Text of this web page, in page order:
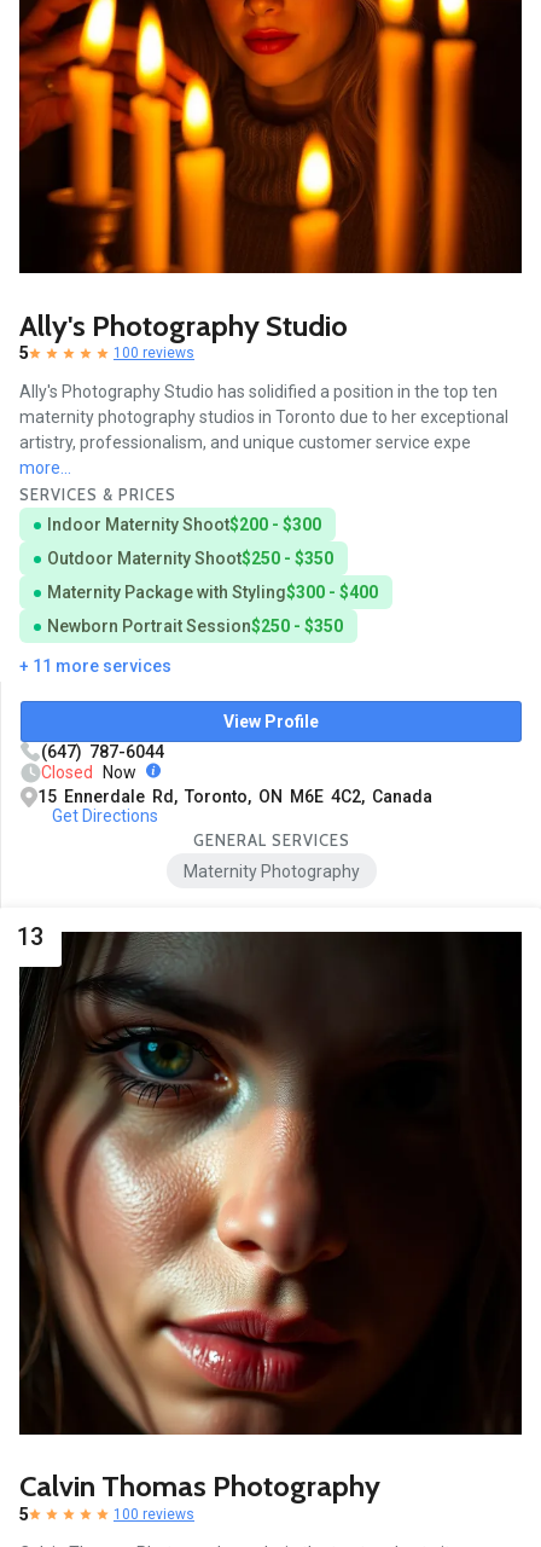
Ally's Photography Studio
5 100 reviews
Ally's Photography Studio has solidified a position in the top ten
maternity photography studios in Toronto due to her exceptional
artistry, professionalism, and unique customer service expe
more...
SERVICES & PRICES
Indoor Maternity Shoot$200 - $300
Outdoor Maternity Shoot$250 - $350
Maternity Package with Styling$300 - $400
Newborn Portrait Session$250 - $350
+ 11 more services
View Profile
(647) 787-6044
Closed
Now
15 Ennerdale Rd, Toronto, ON M6E 4C2, Canada
Get Directions
GENERAL SERVICES
Maternity Photography
13
Calvin Thomas Photography
5 100 reviews